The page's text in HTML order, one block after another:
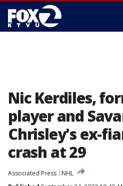
Nic Kerdiles,
player and
Chrisley's ex-
crash at 29
Associated Press
NHL